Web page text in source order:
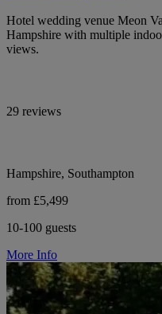
Hotel wedding venue Meon
Hampshire with multiple
views.
29 reviews
Hampshire, Southampton
from £5,499
10-100 guests
More Info